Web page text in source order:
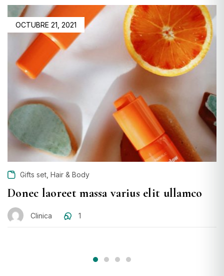
OCTUBRE 21, 2021
Gifts set Hair & Body
Donec laoreet massa varius elit ullamco
Clinica 1